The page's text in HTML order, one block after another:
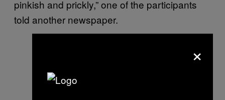
pinkish and prickly,” one of the participants
told another newspaper.
×